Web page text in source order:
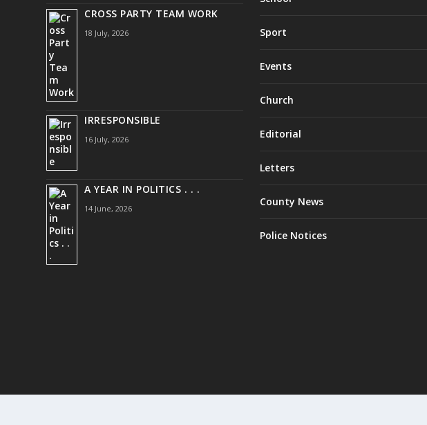
CROSS PARTY TEAM WORK
18 July, 2026
IRRESPONSIBLE
16 July, 2026
A YEAR IN POLITICS . . .
14 June, 2026
Sport
Events
Church
Editorial
Letters
County News
Police Notices